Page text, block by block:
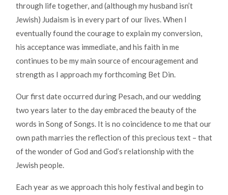
through life together, and (although my husband isn’t
Jewish) Judaism is in every part of our lives. When I
eventually found the courage to explain my conversion,
his acceptance was immediate, and his faith in me
continues to be my main source of encouragement and
strength as I approach my forthcoming Bet Din.
Our first date occurred during Pesach, and our wedding
two years later to the day embraced the beauty of the
words in Song of Songs. It is no coincidence to me that our
own path marries the reflection of this precious text – that
of the wonder of God and God’s relationship with the
Jewish people.
Each year as we approach this holy festival and begin to